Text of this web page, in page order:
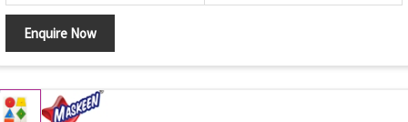
Enquire Now